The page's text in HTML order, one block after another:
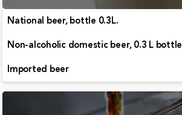
National beer, bottle 0.3L.
Non-alcoholic domestic beer, 0.3 L bottle
Imported beer